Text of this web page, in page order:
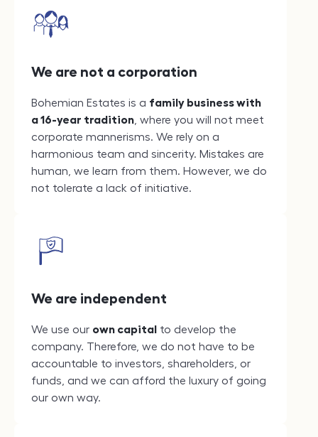
We are not a corporation
Bohemian Estates is a family business with
a 16-year tradition, where you will not meet
corporate mannerisms. We rely on a
harmonious team and sincerity. Mistakes are
human, we learn from them. However, we do
not tolerate a lack of initiative.
We are independent
We use our own capital to develop the
company. Therefore, we do not have to be
accountable to investors, shareholders, or
funds, and we can afford the luxury of going
our own way.